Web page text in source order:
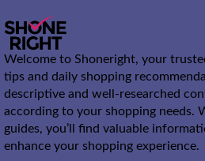
Welcome to Shoneright, your
tips and daily shopping
descriptive and well-researched
according to your shopping needs.
guides, you’ll find valuable
enhance your shopping experience.